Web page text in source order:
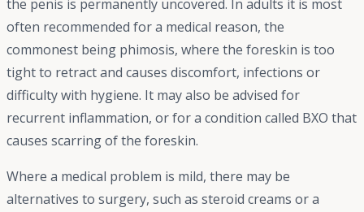
the penis is permanently uncovered. In adults it is most
often recommended for a medical reason, the
commonest being phimosis, where the foreskin is too
tight to retract and causes discomfort, infections or
difficulty with hygiene. It may also be advised for
recurrent inflammation, or for a condition called BXO that
causes scarring of the foreskin.
Where a medical problem is mild, there may be
alternatives to surgery, such as steroid creams or a